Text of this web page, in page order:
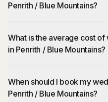
Penrith / Blue Mountains?
What is the average cost
in Penrith / Blue Mountains?
When should I book my
Penrith / Blue Mountains?